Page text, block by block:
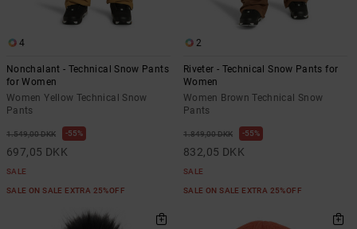
4
Nonchalant - Technical Snow Pants
for Women
Women Yellow Technical Snow
Pants
1.549,00 DKK 55%
697,05 DKK
SALE
SALE ON SALE EXTRA 25%OFF
2
Riveter - Technical Snow Pants for
Women
Women Brown Technical Snow
Pants
1.849,00 DKK 55%
832,05 DKK
SALE
SALE ON SALE EXTRA 25%OFF